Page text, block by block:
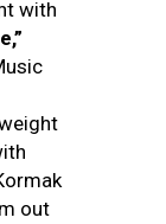
with
out